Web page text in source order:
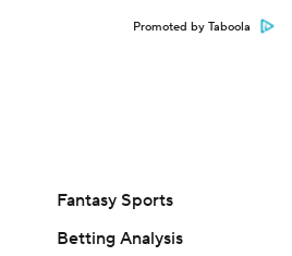
Promoted by Taboola
Fantasy Sports
Betting Analysis